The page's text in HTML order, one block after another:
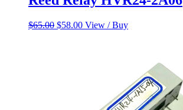
$65.00 Original
$58.00Current
View / Buy